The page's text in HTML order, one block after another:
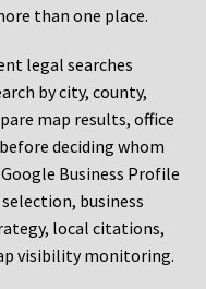
than one place.
legal searches
by city, county,
map results, office
deciding whom
Business Profile
business
local citations,
visibility monitoring.